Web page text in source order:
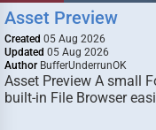
Asset Preview
Created 05 Aug 2026
Updated 05 Aug 2026
Author BufferUnderrunOK
Asset Preview A small
built-in File Browser